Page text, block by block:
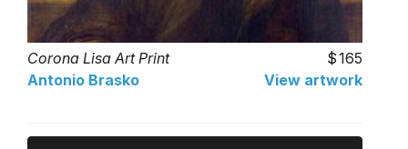
Corona Lisa Art Print
165
Antonio Brasko
View artwork